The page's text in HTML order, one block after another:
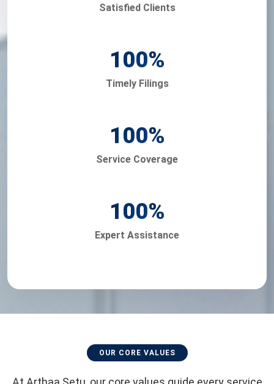
Satisfied Clients
100%
Timely Filings
100%
Service Coverage
100%
Expert Assistance
OUR CORE VALUES